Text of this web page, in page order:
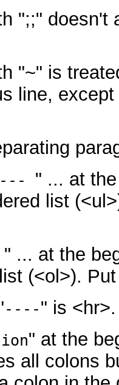
";;" doesn't
"~" is
line,
--- " ... at
list
" ... at the
(<ol>).
----" is <hr>.
" at the
all colons